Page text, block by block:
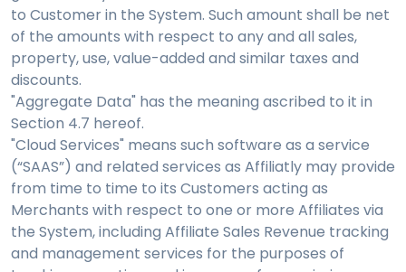
to Customer in the System. Such amount shall be net
of the amounts with respect to any and all sales,
property, use, value-added and similar taxes and
discounts.
"Aggregate Data" has the meaning ascribed to it in
Section 4.7 hereof.
"Cloud Services" means such software as a service
(“SAAS”) and related services as Affiliatly may provide
from time to time to its Customers acting as
Merchants with respect to one or more Affiliates via
the System, including Affiliate Sales Revenue tracking
and management services for the purposes of